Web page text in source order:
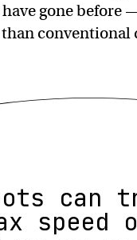
gone before
conventional
can
speed